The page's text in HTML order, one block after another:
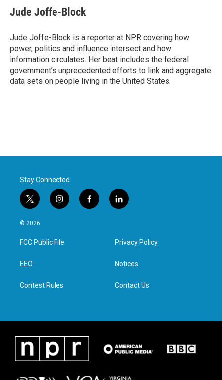
e
b
o
k
t
t
k
e
I
n
i
l
Jude Joffe-Block
Jude Joffe-Block is a reporter at NPR covering how
power, politics and influence intersect and how
information circulates. Her beat includes the federal
government’s unprecedented efforts to link and aggregate
data sets on people living in the United States.
Stay Connected
t
w
i
t
e
i
n
a
g
f
a
l
i
e
d
n
© 2026
FCC Public File
EEO
Contest Rules
Privacy Policy
Notices
Contact Us